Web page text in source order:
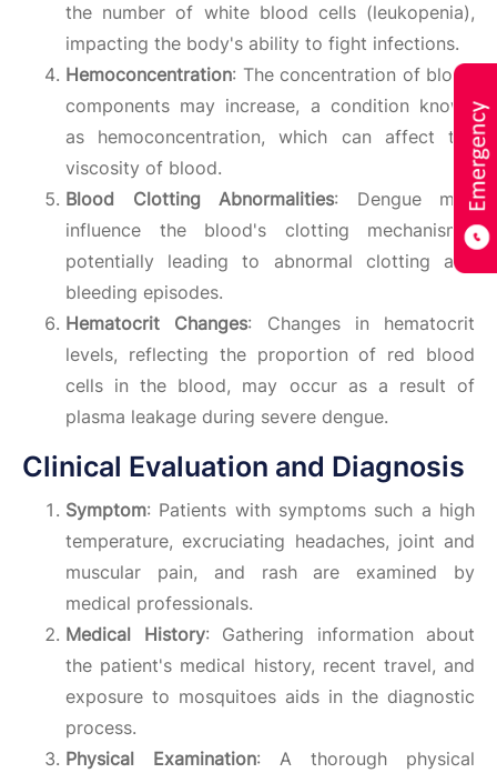
the number of white blood cells (leukopenia),
impacting the body's ability to fight infections.
Hemoconcentration: The concentration of blood
components may increase, a condition known
as hemoconcentration, which can affect the
viscosity of blood.
Blood Clotting Abnormalities: Dengue may
influence the blood's clotting mechanisms,
potentially leading to abnormal clotting and
bleeding episodes.
Hematocrit Changes: Changes in hematocrit
levels, reflecting the proportion of red blood
cells in the blood, may occur as a result of
plasma leakage during severe dengue.
Clinical Evaluation and Diagnosis
Symptom: Patients with symptoms such a high
temperature, excruciating headaches, joint and
muscular pain, and rash are examined by
medical professionals.
Medical History: Gathering information about
the patient's medical history, recent travel, and
exposure to mosquitoes aids in the diagnostic
process.
Physical Examination: A thorough physical